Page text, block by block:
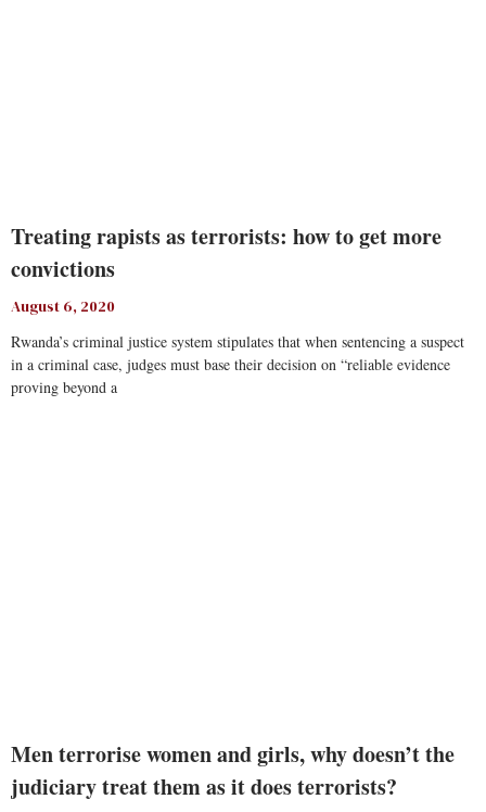
Treating rapists as terrorists: how to get more
convictions
August 6, 2020
Rwanda’s criminal justice system stipulates that when sentencing a suspect
in a criminal case, judges must base their decision on “reliable evidence
proving beyond a
Men terrorise women and girls, why doesn’t the
judiciary treat them as it does terrorists?